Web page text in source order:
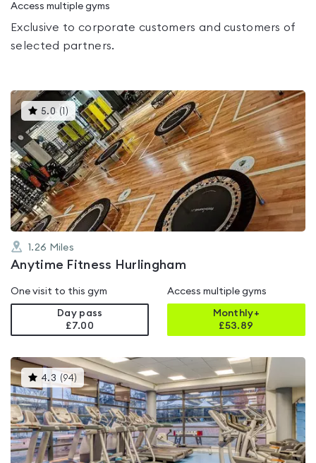
Access multiple gyms
Exclusive to corporate customers and customers of
selected partners.
5.0 ( )This
gyms
is
rated
5.0
out
of
5
1.26 Miles
Anytime Fitness Hurlingham
One visit to this gym
Day pass
£7.00
Access multiple gyms
Monthly+
£53.89
4.3 (94) This
gyms
is
rated
4.3
out
of
5